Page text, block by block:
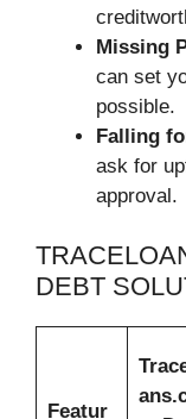
Missing
can set
possible.
Falling
ask for
approval.
DEBT
Featur